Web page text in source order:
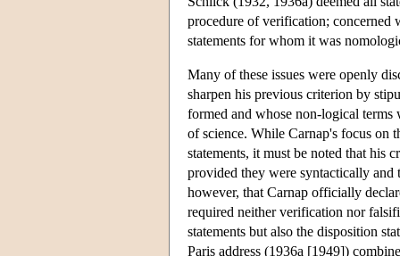
procedure of verification; concerned
statements for whom it was
Many of these issues were openly
sharpen his previous criterion by
formed and whose non-logical terms
of science. While Carnap's focus on
statements, it must be noted that his
provided they were syntactically and
however, that Carnap officially
required neither verification nor
statements but also the disposition
Paris address (1936a [1949])